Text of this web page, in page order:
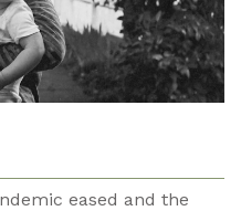
eased and the